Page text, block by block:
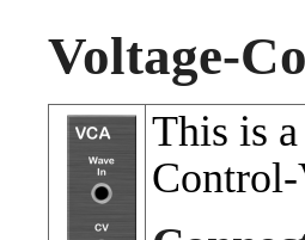
Voltage-
This is